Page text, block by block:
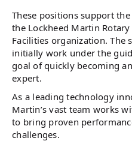
These positions support
the Lockheed Martin
Facilities organization. The
initially work under the
goal of quickly becoming
expert.
As a leading technology
Martin’s vast team works
to bring proven
challenges.